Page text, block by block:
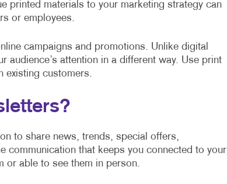
printed materials to your marketing strategy can
or employees.
campaigns and promotions. Unlike digital
audience’s attention in a different way. Use print
existing customers.
to share news, trends, special offers,
communication that keeps you connected to your
or able to see them in person.